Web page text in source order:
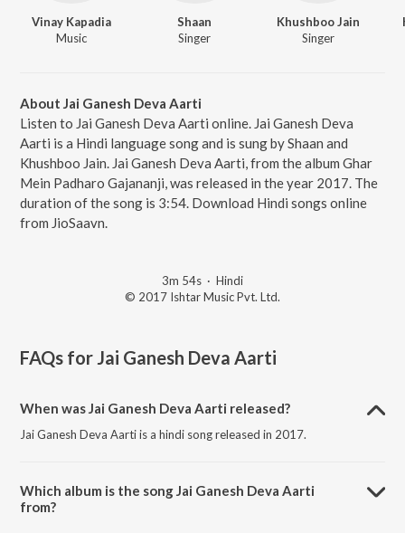
Vinay Kapadia
Music
Shaan
Singer
Khushboo Jain
Singer
About Jai Ganesh Deva Aarti
Listen to Jai Ganesh Deva Aarti online. Jai Ganesh Deva
Aarti is a Hindi language song and is sung by Shaan and
Khushboo Jain. Jai Ganesh Deva Aarti, from the album Ghar
Mein Padharo Gajananji, was released in the year 2017. The
duration of the song is 3:54. Download Hindi songs online
from JioSaavn.
3m 54s · Hindi
© 2017 Ishtar Music Pvt. Ltd.
FAQs for Jai Ganesh Deva Aarti
When was Jai Ganesh Deva Aarti released?
Jai Ganesh Deva Aarti is a hindi song released in 2017.
Which album is the song Jai Ganesh Deva Aarti
from?